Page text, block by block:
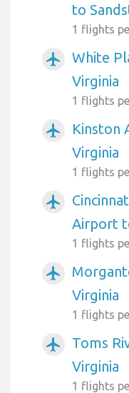
to
1 flights
airplanemode_active
White
Virginia
1 flights
airplanemode_active
Kinston
Virginia
1 flights
airplanemode_active
Airport
1 flights
airplanemode_active
Virginia
1 flights
airplanemode_active
Toms
Virginia
1 flights